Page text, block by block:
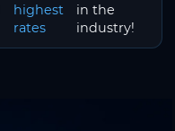
highest
rates
in the
industry!